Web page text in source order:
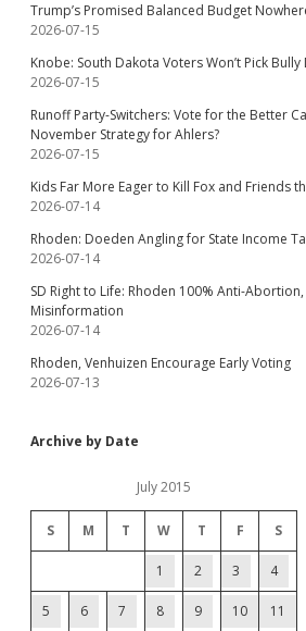
Trump’s Promised Balanced Budget
2026-07-15
Knobe: South Dakota Voters Won’t Pick
2026-07-15
Runoff Party-Switchers: Vote for the Better
November Strategy for Ahlers?
2026-07-15
Kids Far More Eager to Kill Fox and Friends
2026-07-14
Rhoden: Doeden Angling for State Income
2026-07-14
SD Right to Life: Rhoden 100% Anti-
Misinformation
2026-07-14
Rhoden, Venhuizen Encourage Early Voting
2026-07-13
Archive by Date
July 2015
S M T W T F S
1 2 3 4
5 6 7 8 9 10 11